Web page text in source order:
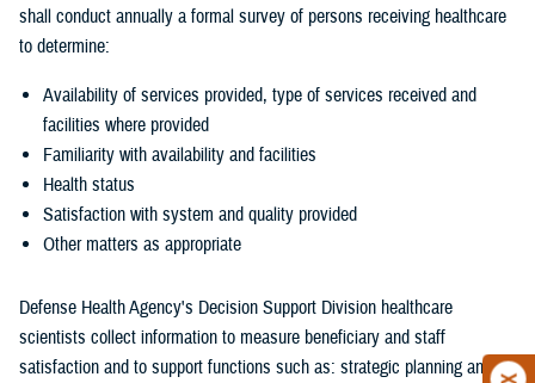
shall conduct annually a formal survey of persons receiving healthcare
to determine:
Availability of services provided, type of services received and
facilities where provided
Familiarity with availability and facilities
Health status
Satisfaction with system and quality provided
Other matters as appropriate
Defense Health Agency's Decision Support Division healthcare
scientists collect information to measure beneficiary and staff
satisfaction and to support functions such as: strategic planning and